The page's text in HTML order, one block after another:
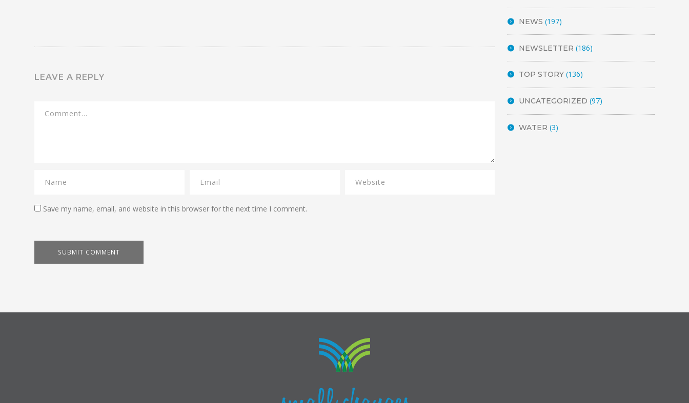
LEAVE A REPLY
Save my name, email, and website in this browser for the next time I comment.
NEWS (197)
NEWSLETTER (186)
TOP STORY(136)
UNCATEGORIZED (97)
WATER (3)